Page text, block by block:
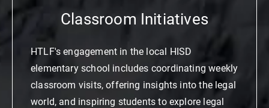
Classroom Initiatives
HTLF's engagement in the local HISD
elementary school includes coordinating weekly
classroom visits, offering insights into the legal
world, and inspiring students to explore legal